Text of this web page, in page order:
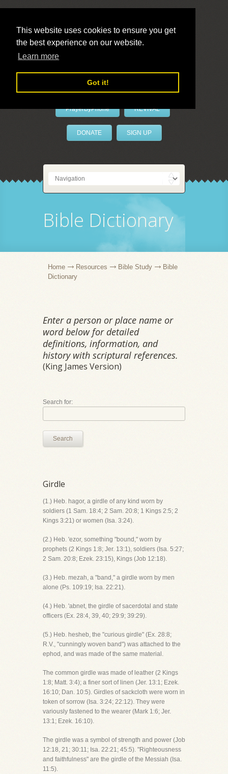
This website uses cookies to ensure you get
the best experience on our website.
Learn more
Got it!
LivePrayer
PrayerByPhone REVIVAL
DONATE SIGN UP
Bible Dictionary
Home Resources Bible Study
Bible
Dictionary
Enter a person or place name or
word below for detailed
definitions, information, and
history with scriptural references.
(King James Version)
Search for:
Search
Girdle
(1.) Heb. hagor, a girdle of any kind worn by
soldiers (1 Sam. 18:4; 2 Sam. 20:8; 1 Kings 2:5; 2
Kings 3:21) or women (Isa. 3:24).
(2.) Heb. 'ezor, something "bound," worn by
prophets (2 Kings 1:8; Jer. 13:1), soldiers (Isa. 5:27;
2 Sam. 20:8; Ezek. 23:15), Kings (Job 12:18).
(3.) Heb. mezah, a "band," a girdle worn by men
alone (Ps. 109:19; Isa. 22:21).
(4.) Heb. 'abnet, the girdle of sacerdotal and state
officers (Ex. 28:4, 39, 40; 29:9; 39:29).
(5.) Heb. hesheb, the "curious girdle" (Ex. 28:8;
R.V., "cunningly woven band") was attached to the
ephod, and was made of the same material.
The common girdle was made of leather (2 Kings
1:8; Matt. 3:4); a finer sort of linen (Jer. 13:1; Ezek.
16:10; Dan. 10:5). Girdles of sackcloth were worn in
token of sorrow (Isa. 3:24; 22:12). They were
variously fastened to the wearer (Mark 1:6; Jer.
13:1; Ezek. 16:10).
The girdle was a symbol of strength and power (Job
12:18, 21; 30:11; Isa. 22:21; 45:5). "Righteousness
and faithfulness" are the girdle of the Messiah (Isa.
11:5).